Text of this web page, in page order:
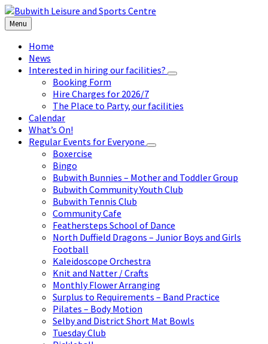
Skip
to
content
Skip
to
left
sidebar
Skip
to
footer
Menu
Home
News
Interested in hiring our facilities?
Booking Form
Hire Charges for 2026/7
The Place to Party, our facilities
Calendar
What’s On!
Regular Events for Everyone
Boxercise
Bingo
Bubwith Bunnies – Mother and Toddler Group
Bubwith Community Youth Club
Bubwith Tennis Club
Community Cafe
Feathersteps School of Dance
North Duffield Dragons – Junior Boys and Girls
Football
Kaleidoscope Orchestra
Knit and Natter / Crafts
Monthly Flower Arranging
Surplus to Requirements – Band Practice
Pilates – Body Motion
Selby and District Short Mat Bowls
Tuesday Club